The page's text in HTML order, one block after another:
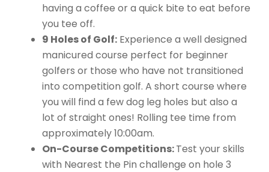
having a coffee or a quick bite to eat before
you tee off.
9 Holes of Golf: Experience a well designed
manicured course perfect for beginner
golfers or those who have not transitioned
into competition golf. A short course where
you will find a few dog leg holes but also a
lot of straight ones! Rolling tee time from
approximately 10:00am.
On-Course Competitions:Test your skills
with Nearest the Pin challenge on hole 3